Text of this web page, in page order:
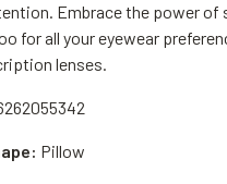
Embrace the power of
for all your eyewear
lenses.
Pillow